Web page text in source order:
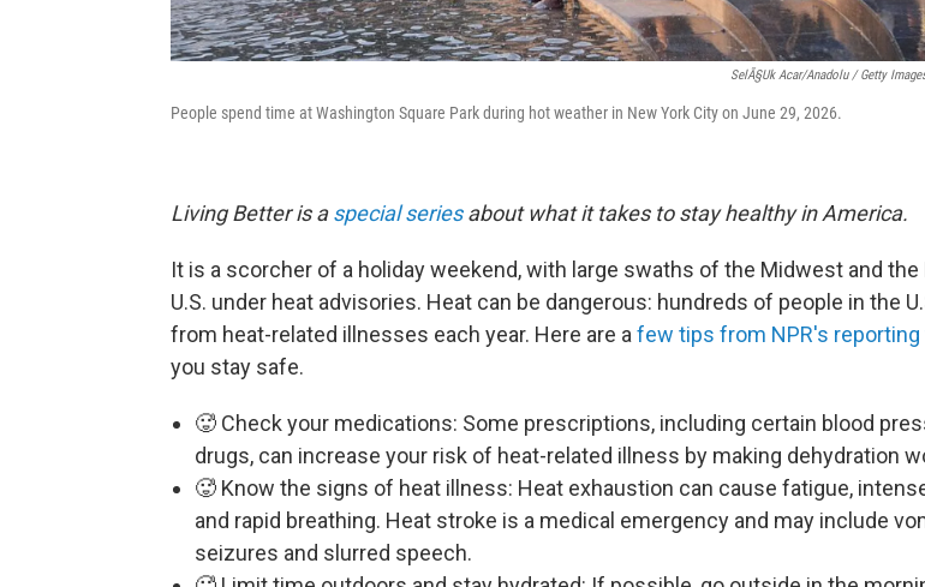
SelÃ§uk Acar/Anadolu / Getty
People spend time at Washington Square Park during hot weather in New York City on June 29, 2026.
Living Better is aspecial seriesabout what it takes to stay healthy in America.
It is a scorcher of a holiday weekend, with large swaths of the Midwest and the
U.S. under heat advisories. Heat can be dangerous: hundreds of people in the
from heat-related illnesses each year. Here are a few tips from NPR's reporting
you stay safe.
🥵 Check your medications: Some prescriptions, including certain blood
drugs, can increase your risk of heat-related illness by making dehydration
🥵 Know the signs of heat illness: Heat exhaustion can cause fatigue,
and rapid breathing. Heat stroke is a medical emergency and may include
seizures and slurred speech.